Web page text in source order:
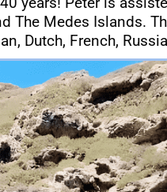
The Medes Islands.
Dutch, French,